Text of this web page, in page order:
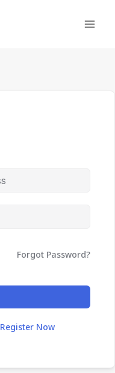
Forgot Password?
Register Now